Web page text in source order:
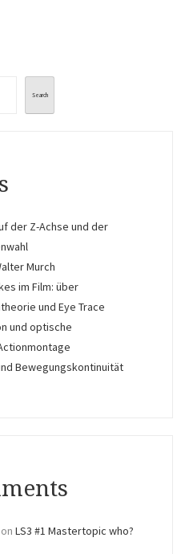
Search
der Z-Achse und der
Murch
im Film: über
und Eye Trace
und optische
Bewegungskontinuität
on LS3 #1 Mastertopic who?